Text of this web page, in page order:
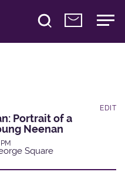
Portrait of a
Neenan
Square
EDIT